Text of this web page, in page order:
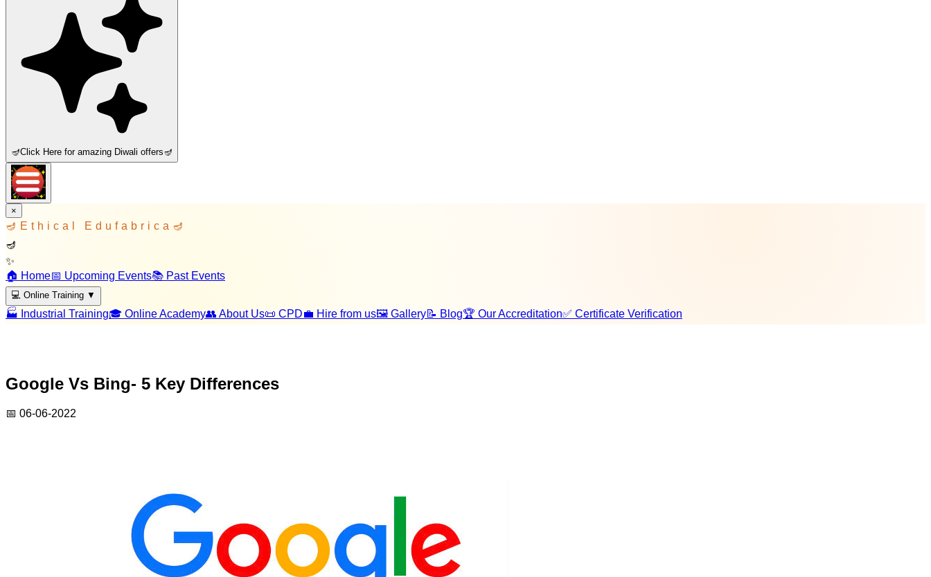
🪔Click Here for amazing Diwali offers🪔
×
🪔 Ethical Edufabrica 🪔
🪔
✨
🏠 Home📅 Upcoming Events📚 Past Events
💻 Online Training ▼
🏭 Industrial Training🎓 Online Academy👥 About Us📜 CPD💼 Hire from us🖼️ Gallery📝 Blog🏆 Our Accreditation✅ Certificate Verification
Google Vs Bing- 5 Key Differences
📅 06-06-2022